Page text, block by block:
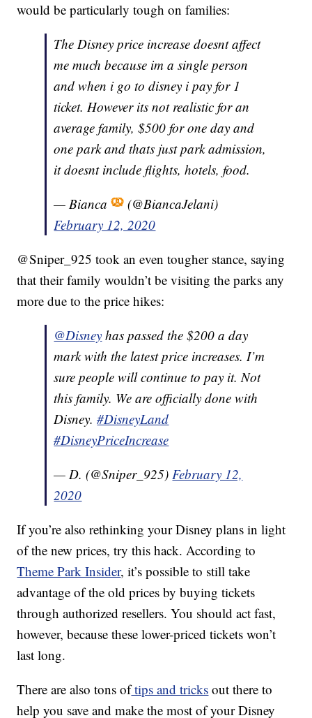
would be particularly tough on families:
The Disney price increase doesnt affect
me much because im a single person
and when i go to disney i pay for 1
ticket. However its not realistic for an
average family, $500 for one day and
one park and thats just park admission,
it doesnt include flights, hotels, food.
— Bianca
(@BiancaJelani)
February 12, 2020
@Sniper_925 took an even tougher stance, saying
that their family wouldn’t be visiting the parks any
more due to the price hikes:
@Disney has passed the $200 a day
mark with the latest price increases. I’m
sure people will continue to pay it. Not
this family. We are officially done with
Disney.#DisneyLand
#DisneyPriceIncrease
— D. (@Sniper_925)February 12,
2020
If you’re also rethinking your Disney plans in light
of the new prices, try this hack. According to
Theme Park Insider, it’s possible to still take
advantage of the old prices by buying tickets
through authorized resellers. You should act fast,
however, because these lower-priced tickets won’t
last long.
There are also tons oftips and tricks out there to
help you save and make the most of your Disney